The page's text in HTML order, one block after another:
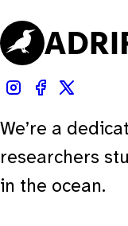
We’re a
researchers
in the ocean.